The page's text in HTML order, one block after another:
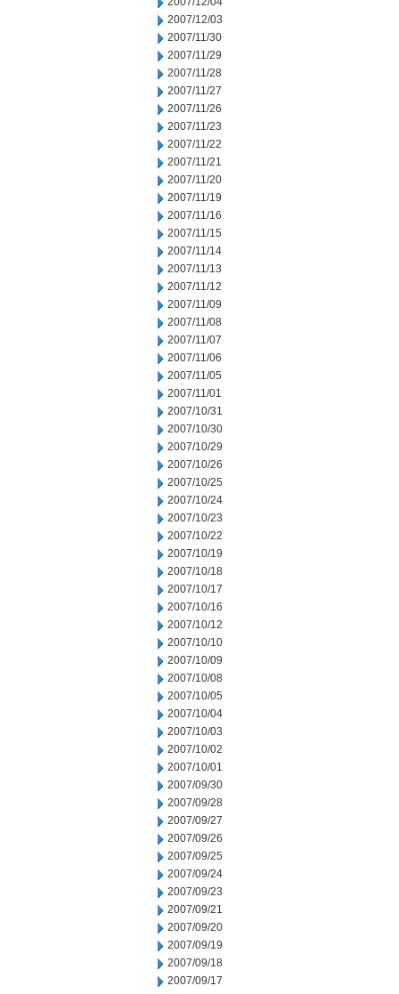
2007/12/03
2007/11/30
2007/11/29
2007/11/28
2007/11/27
2007/11/26
2007/11/23
2007/11/22
2007/11/21
2007/11/20
2007/11/19
2007/11/16
2007/11/15
2007/11/14
2007/11/13
2007/11/12
2007/11/09
2007/11/08
2007/11/07
2007/11/06
2007/11/05
2007/11/01
2007/10/31
2007/10/30
2007/10/29
2007/10/26
2007/10/25
2007/10/24
2007/10/23
2007/10/22
2007/10/19
2007/10/18
2007/10/17
2007/10/16
2007/10/12
2007/10/10
2007/10/09
2007/10/08
2007/10/05
2007/10/04
2007/10/03
2007/10/02
2007/10/01
2007/09/30
2007/09/28
2007/09/27
2007/09/26
2007/09/25
2007/09/24
2007/09/23
2007/09/21
2007/09/20
2007/09/19
2007/09/18
2007/09/17